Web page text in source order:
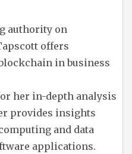
authority on
offers
in business
her in-depth analysis
provides insights
and data
applications.